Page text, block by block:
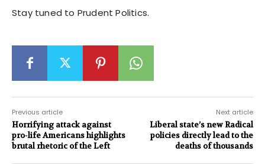
Stay tuned to Prudent Politics.
Previous article
Horrifying attack against
pro-life Americans highlights
brutal rhetoric of the Left
Next article
Liberal state’s new Radical
policies directly lead to the
deaths of thousands